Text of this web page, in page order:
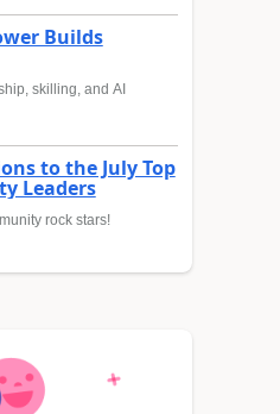
Builds
skilling, and AI
to the July Top
Leaders
rock stars!